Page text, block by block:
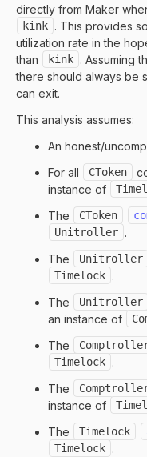
directly from Maker
kink . This provides
utilization rate in the
than
kink . Assuming
there should always be
can exit.
This analysis assumes:
An honest/
For all
CToken
instance of
The
CToken
Unitroller .
The
Unitroller
Timelock .
The
Unitroller
an instance of
The
Timelock .
The
instance of
The
Timelock
Timelock .